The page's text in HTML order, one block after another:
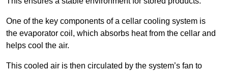
One of the key components of a cellar cooling system is
the evaporator coil, which absorbs heat from the cellar and
helps cool the air.
This cooled air is then circulated by the system’s fan to